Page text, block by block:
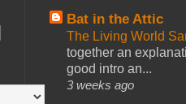
Bat in the Attic
The Living World
together an
good intro an...
3 weeks ago